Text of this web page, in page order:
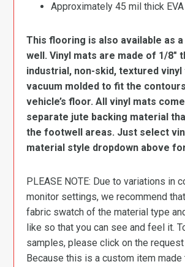
Approximately 45 mil thick
This flooring is also available as a
well. Vinyl mats are made of 1/8″
industrial, non-skid, textured vinyl
vacuum molded to fit the
vehicle’s floor. All vinyl mats
separate jute backing material
the footwell areas. Just select
material style dropdown above
PLEASE NOTE: Due to variations in
monitor settings, we recommend
fabric swatch of the material type
like so that you can see and feel it.
samples, please click on the
Because this is a custom item made